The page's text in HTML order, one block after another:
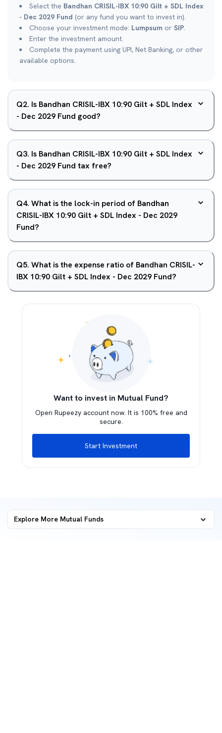
Select the Bandhan CRISIL-IBX 10:90 Gilt + SDL Index
- Dec 2029 Fund (or any fund you want to invest in).
Choose your investment mode: Lumpsum or SIP.
Enter the investment amount.
Complete the payment using UPI, Net Banking, or other
available options.
Q2. Is Bandhan CRISIL-IBX 10:90 Gilt + SDL Index
- Dec 2029 Fund good?
Q3. Is Bandhan CRISIL-IBX 10:90 Gilt + SDL Index
- Dec 2029 Fund tax free?
Q4. What is the lock-in period of Bandhan
CRISIL-IBX 10:90 Gilt + SDL Index - Dec 2029
Fund?
Q5. What is the expense ratio of Bandhan CRISIL-
IBX 10:90 Gilt + SDL Index - Dec 2029 Fund?
Want to invest in Mutual Fund?
Open Rupeezy account now. It is 100% free and
secure.
Start Investment
Explore More Mutual Funds